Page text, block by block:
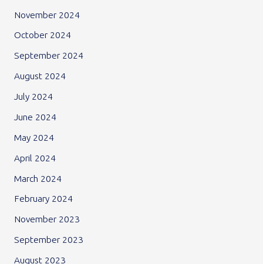
November 2024
October 2024
September 2024
August 2024
July 2024
June 2024
May 2024
April 2024
March 2024
February 2024
November 2023
September 2023
August 2023